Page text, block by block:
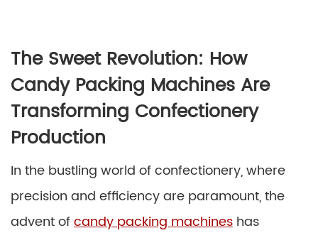
The Sweet Revolution: How
Candy Packing Machines Are
Transforming Confectionery
Production
In the bustling world of confectionery, where
precision and efficiency are paramount, the
advent ofcandy packing machines has